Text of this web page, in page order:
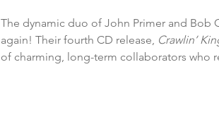
The dynamic duo of John Primer and Bob
again! Their fourth CD release, Crawlin’
of charming, long-term collaborators who